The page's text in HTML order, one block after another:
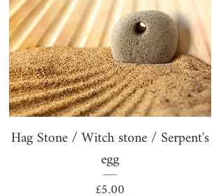
Hag Stone / Witch stone / Serpent's
egg
Price
£5.00